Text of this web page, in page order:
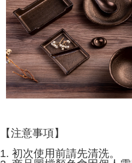
【注意事項】
1. 初次使用前請先清洗。